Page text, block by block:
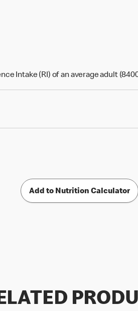
Intake (RI) of an average adult
Add to Nutrition Calculator